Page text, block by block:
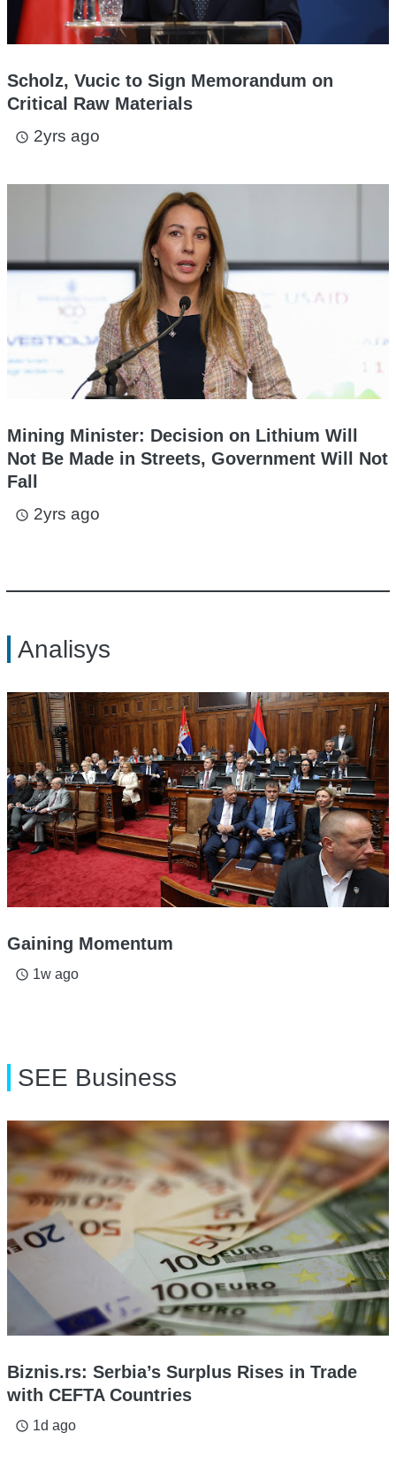
Scholz, Vucic to Sign Memorandum on
Critical Raw Materials
access_time 2yrs ago
Mining Minister: Decision on Lithium Will
Not Be Made in Streets, Government Will Not
Fall
access_time 2yrs ago
Analisys
Gaining Momentum
access_time 1w ago
SEE Business
Biznis.rs: Serbia’s Surplus Rises in Trade
with CEFTA Countries
access_time 1d ago